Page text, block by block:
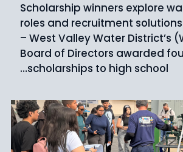
Scholarship winners explore
roles and recruitment
– West Valley Water District’s
Board of Directors awarded
scholarships to high school…